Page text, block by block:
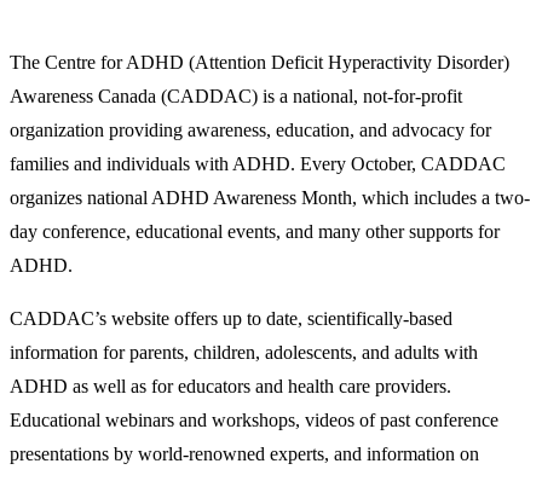
The Centre for ADHD (Attention Deficit Hyperactivity Disorder)
Awareness Canada (CADDAC) is a national, not-for-profit
organization providing awareness, education, and advocacy for
families and individuals with ADHD. Every October, CADDAC
organizes national ADHD Awareness Month, which includes a two-
day conference, educational events, and many other supports for
ADHD.
CADDAC’s website offers up to date, scientifically-based
information for parents, children, adolescents, and adults with
ADHD as well as for educators and health care providers.
Educational webinars and workshops, videos of past conference
presentations by world-renowned experts, and information on